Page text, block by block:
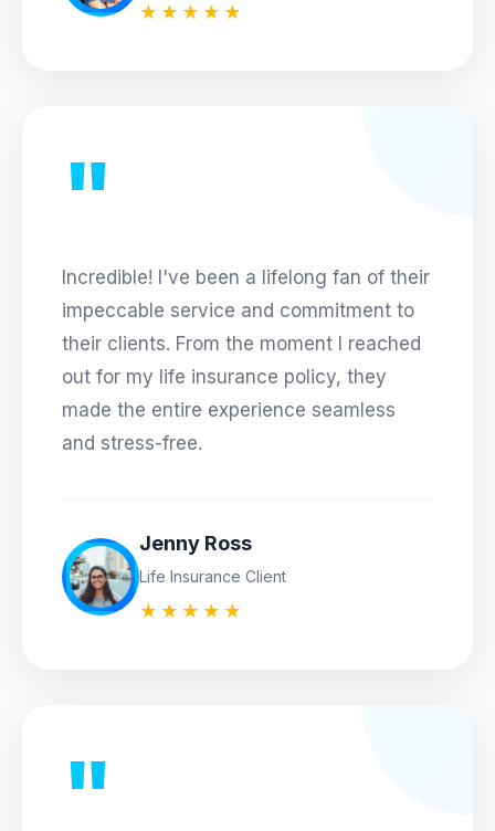
★★★★★
"
Incredible! I've been a lifelong fan of their
impeccable service and commitment to
their clients. From the moment I reached
out for my life insurance policy, they
made the entire experience seamless
and stress-free.
Jenny Ross
Life Insurance Client
★★★★★
"